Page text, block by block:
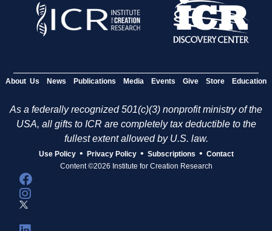
About Us News Publications Media Events Give Store Education
As a federally recognized 501(c)(3) nonprofit ministry of the
USA, all gifts to ICR are completely tax deductible to the
fullest extent allowed by U.S. law.
Use Policy • Privacy Policy • Subscriptions • Contact
Content ©2026 Institute for Creation Research